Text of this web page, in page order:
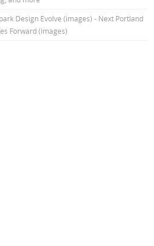
Design Evolve (images) - Next Portland
Forward (images)